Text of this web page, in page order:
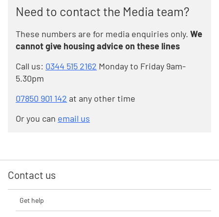
Need to contact the Media team?
These numbers are for media enquiries only. We
cannot give housing advice on these lines
Call us: 0344 515 2162 Monday to Friday 9am-
5.30pm
07850 901 142 at any other time
Or you can email us
Contact us
Get help